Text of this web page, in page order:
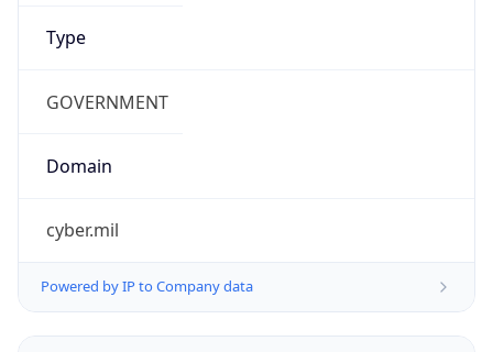
Type
GOVERNMENT
Domain
cyber.mil
Powered by IP to Company data